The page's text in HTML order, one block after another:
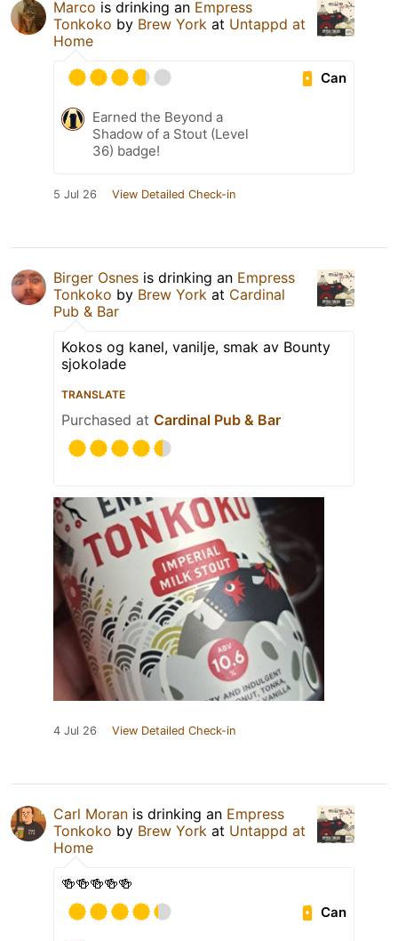
Marco is drinking an Empress
Tonkoko by Brew York at Untappd at
Home
Can
Earned the Beyond a
Shadow of a Stout (Level
36) badge!
5 Jul 26 View Detailed Check-in
Birger Osnes is drinking an Empress
Tonkoko by Brew York at Cardinal
Pub & Bar
Kokos og kanel, vanilje, smak av Bounty
sjokolade
TRANSLATE
Purchased at Cardinal Pub & Bar
4 Jul 26 View Detailed Check-in
Carl Moran is drinking an Empress
Tonkoko by Brew York at Untappd at
Home
🍻🍻🍻🍻🍻
Can